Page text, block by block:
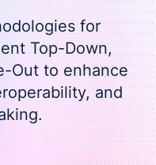
for
Top-Down,
Out to enhance
and